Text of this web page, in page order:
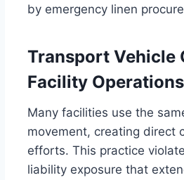
by emergency linen
Transport Vehicle
Facility Operations
Many facilities use the
movement, creating direct
efforts. This practice
liability exposure that